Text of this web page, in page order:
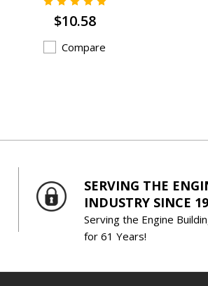
$10.58
Compare
SERVING THE
INDUSTRY SINCE
Serving the Engine
for 61 Years!